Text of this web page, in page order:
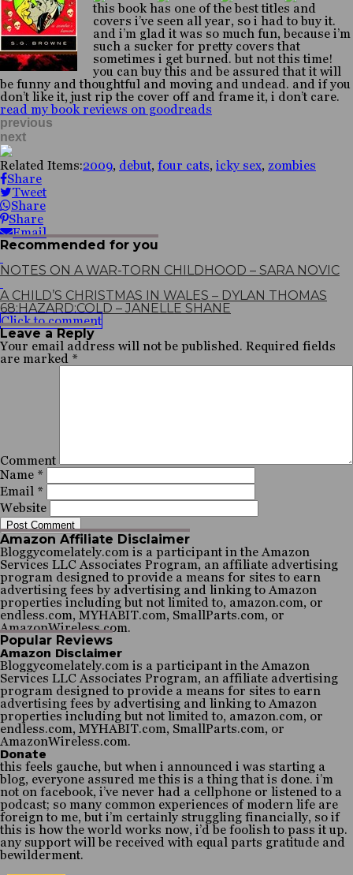
this book has one of the best titles and
covers i’ve seen all year, so i had to buy it.
and i’m glad it was so much fun, because i’m
such a sucker for pretty covers that
sometimes i get burned. but not this time!
you can buy this and be assured that it will
be funny and thoughtful and moving and undead. and if you
don’t like it, just rip the cover off and frame it, i don’t care.
read my book reviews on goodreads
previous
next
Related Items:2009, debut, four cats, icky sex, zombies
Share
Tweet
Share
Share
Email
Recommended for you
NOTES ON A WAR-TORN CHILDHOOD – SARA NOVIC
A CHILD’S CHRISTMAS IN WALES – DYLAN THOMAS
68:HAZARD:COLD – JANELLE SHANE
Click to comment
Leave a Reply
Your email address will not be published. Required fields
are marked *
Comment
Name *
Email *
Website
Amazon Affiliate Disclaimer
Bloggycomelately.com is a participant in the Amazon
Services LLC Associates Program, an affiliate advertising
program designed to provide a means for sites to earn
advertising fees by advertising and linking to Amazon
properties including but not limited to, amazon.com, or
endless.com, MYHABIT.com, SmallParts.com, or
AmazonWireless.com.
Popular Reviews
Amazon Disclaimer
Bloggycomelately.com is a participant in the Amazon
Services LLC Associates Program, an affiliate advertising
program designed to provide a means for sites to earn
advertising fees by advertising and linking to Amazon
properties including but not limited to, amazon.com, or
endless.com, MYHABIT.com, SmallParts.com, or
AmazonWireless.com.
Donate
this feels gauche, but when i announced i was starting a
blog, everyone assured me this is a thing that is done. i’m
not on facebook, i’ve never had a cellphone or listened to a
podcast; so many common experiences of modern life are
foreign to me, but i’m certainly struggling financially, so if
this is how the world works now, i’d be foolish to pass it up.
any support will be received with equal parts gratitude and
bewilderment.